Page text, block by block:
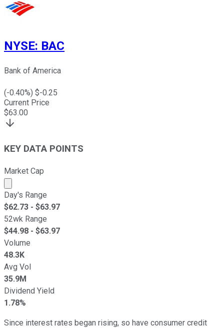
NYSE: BAC
Bank of America
(-0.40%) $-0.25
Current Price
$63.00
KEY DATA POINTS
Market Cap
Market cap calculated using publicly traded shares
Day's Range
$62.73 - $63.97
52wk Range
$44.98 - $63.97
Volume
48.3K
Avg Vol
35.9M
Dividend Yield
1.78%
Since interest rates began rising, so have consumer credit